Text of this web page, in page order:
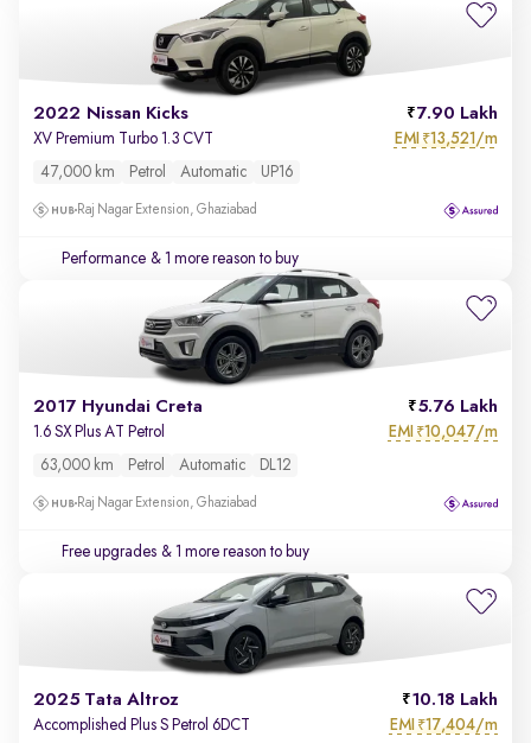
2022 Nissan Kicks 7.90 Lakh
XV Premium Turbo 1.3 CVT EMI ₹13,521/m
47,000 km Petrol Automatic UP16
Raj Nagar Extension, Ghaziabad
Performance & 1 more reason to buy
2017 Hyundai Creta 5.76 Lakh
1.6 SX Plus AT Petrol EMI ₹10,047/m
63,000 km Petrol Automatic DL12
Raj Nagar Extension, Ghaziabad
Free upgrades & 1 more reason to buy
2025 Tata Altroz 10.18 Lakh
Accomplished Plus S Petrol 6DCT EMI ₹17,404/m